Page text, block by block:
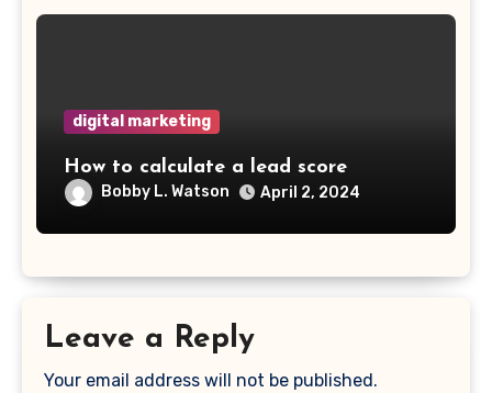
digital marketing
How to calculate a lead score
Bobby L. Watson April 2, 2024
Leave a Reply
Your email address will not be published.